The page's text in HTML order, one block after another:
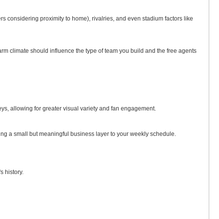
considering proximity to home), rivalries, and even stadium factors like
climate should influence the type of team you build and the free agents
allowing for greater visual variety and fan engagement.
a small but meaningful business layer to your weekly schedule.
history.